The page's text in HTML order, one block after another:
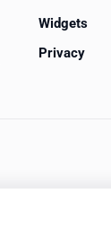
Widgets
Privacy